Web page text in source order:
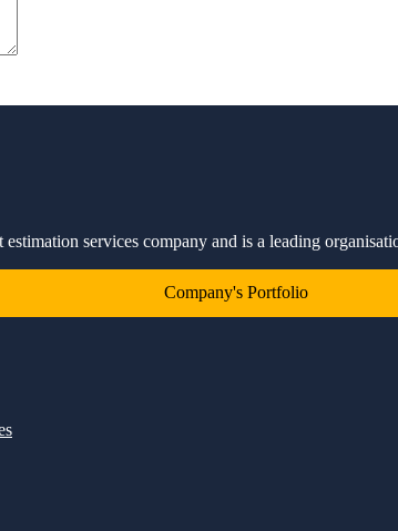
services company and is a leading
Company's Portfolio